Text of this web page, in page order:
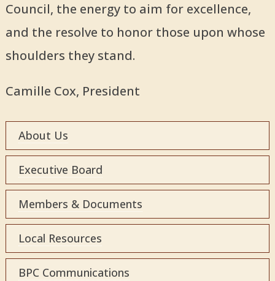
Council, the energy to aim for excellence,
and the resolve to honor those upon whose
shoulders they stand.
Camille Cox, President
About Us
Executive Board
Members & Documents
Local Resources
BPC Communications